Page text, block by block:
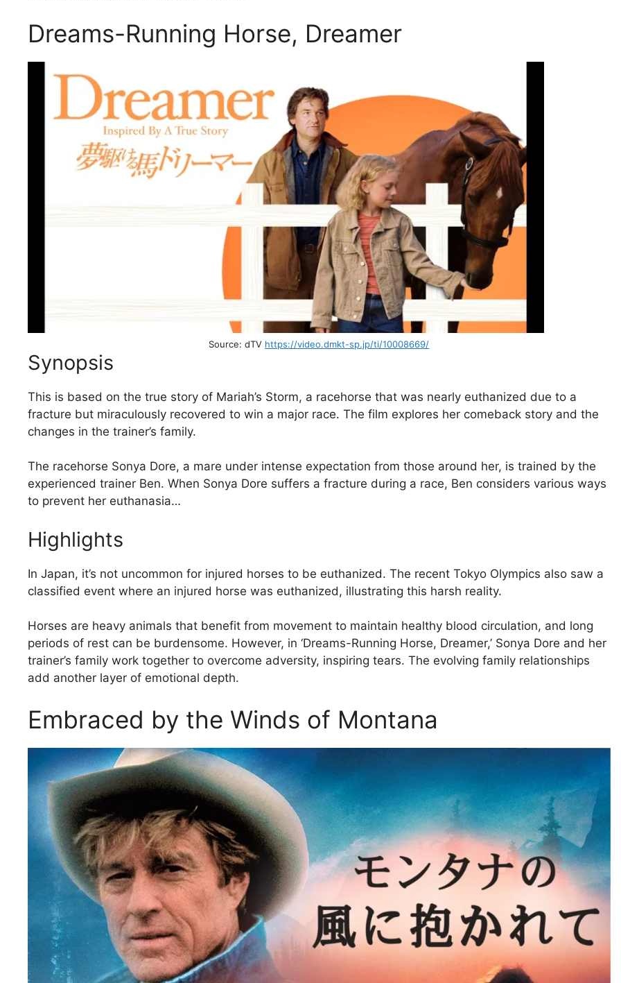
Dreams-Running Horse, Dreamer
Source: dTV https://video.dmkt-sp.jp/ti/10008669/
Synopsis
This is based on the true story of Mariah’s Storm, a racehorse that was nearly euthanized due to a
fracture but miraculously recovered to win a major race. The film explores her comeback story and the
changes in the trainer’s family.
The racehorse Sonya Dore, a mare under intense expectation from those around her, is trained by the
experienced trainer Ben. When Sonya Dore suffers a fracture during a race, Ben considers various ways
to prevent her euthanasia…
Highlights
In Japan, it’s not uncommon for injured horses to be euthanized. The recent Tokyo Olympics also saw a
classified event where an injured horse was euthanized, illustrating this harsh reality.
Horses are heavy animals that benefit from movement to maintain healthy blood circulation, and long
periods of rest can be burdensome. However, in ‘Dreams-Running Horse, Dreamer,’ Sonya Dore and her
trainer’s family work together to overcome adversity, inspiring tears. The evolving family relationships
add another layer of emotional depth.
Embraced by the Winds of Montana